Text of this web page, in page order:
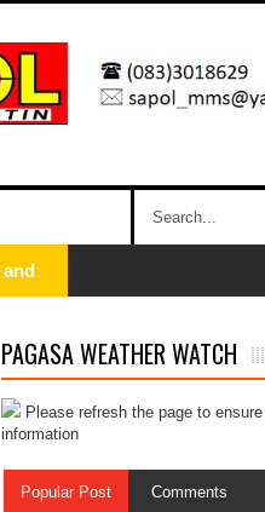
PAGASA WEATHER WATCH
Please refresh the page to
information
Popular Post Comments